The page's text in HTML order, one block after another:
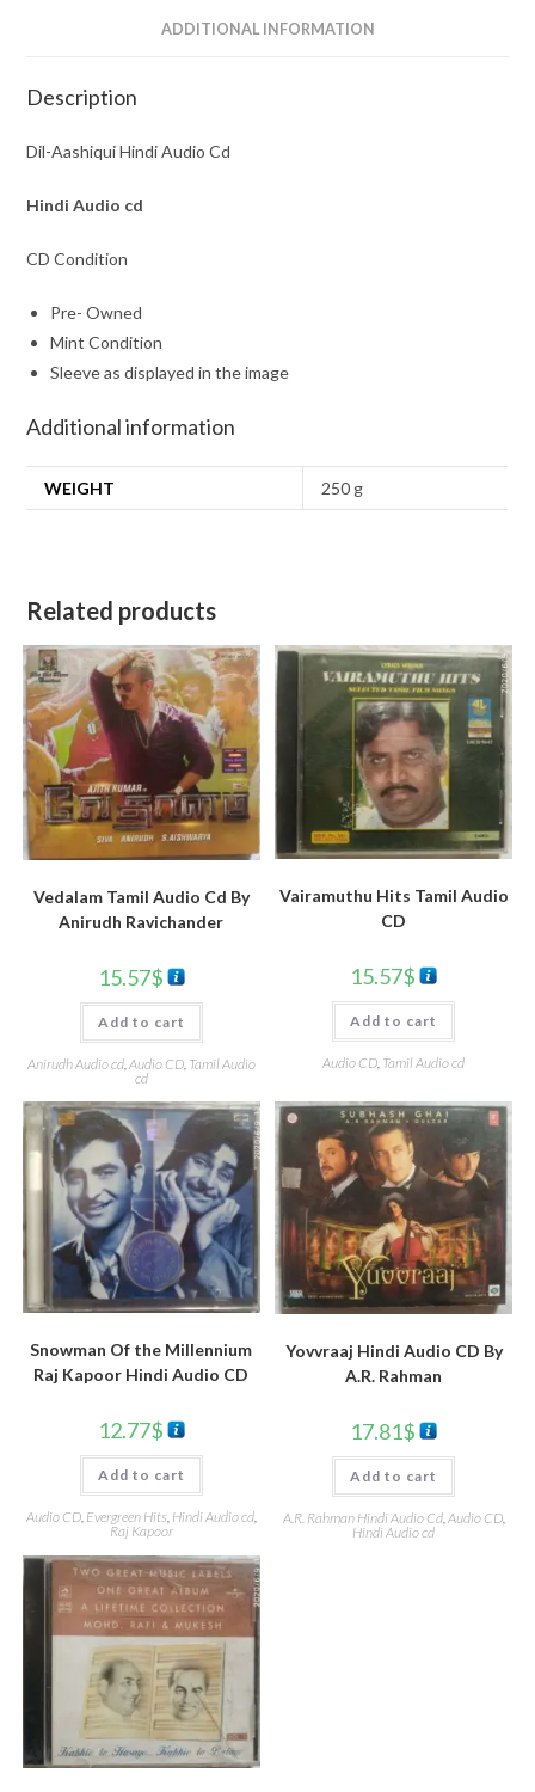
ADDITIONAL INFORMATION
Description
Dil-Aashiqui Hindi Audio Cd
Hindi Audio cd
CD Condition
Pre- Owned
Mint Condition
Sleeve as displayed in the image
Additional information
WEIGHT 250 g
Related products
Vedalam Tamil Audio Cd By
Anirudh Ravichander
15.57$
Add to cart
Anirudh Audio cd,Audio CD, Tamil Audio
cd
Vairamuthu Hits Tamil Audio
CD
15.57$
Add to cart
Audio CD Tamil Audio cd
Snowman Of the Millennium
Raj Kapoor Hindi Audio CD
12.77$
Add to cart
Audio CD, Evergreen Hits Hindi Audio cd,
Raj Kapoor
Yovvraaj Hindi Audio CD By
A.R. Rahman
17.81$
Add to cart
A.R. Rahman Hindi Audio Cd,Audio CD,
Hindi Audio cd